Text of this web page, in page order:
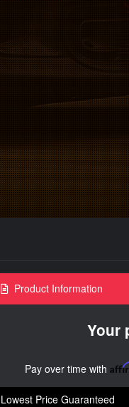
Product Information
Your
Pay over time with
Lowest Price Guaranteed